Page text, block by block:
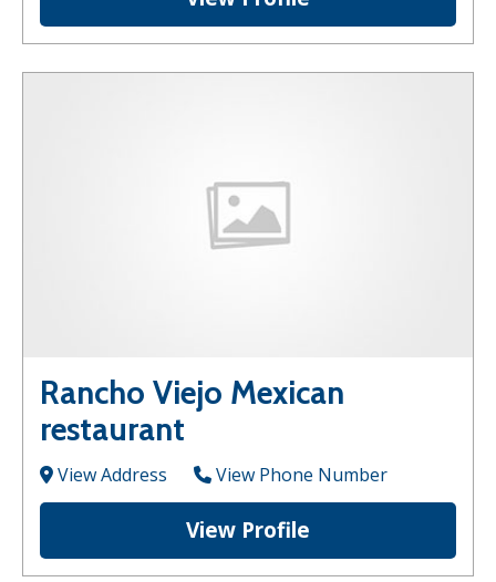
Rancho Viejo Mexican
restaurant
View Address View Phone Number
View Profile